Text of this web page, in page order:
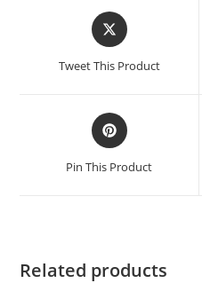
Tweet This Product
Pin This Product
Related products